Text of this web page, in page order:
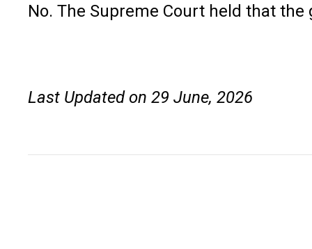
No. The Supreme Court held that
Last Updated on 29 June, 2026